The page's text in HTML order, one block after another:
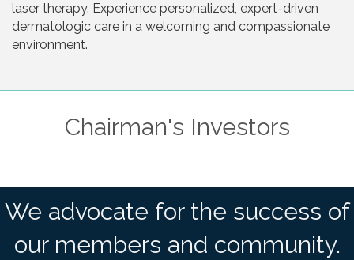
laser therapy. Experience personalized, expert-driven
dermatologic care in a welcoming and compassionate
environment.
Chairman's Investors
We advocate for the success of
our members and community.